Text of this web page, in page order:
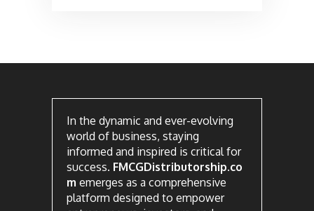
In the dynamic and ever-evolving
world of business, staying
informed and inspired is critical for
success. FMCGDistributorship.co
m emerges as a comprehensive
platform designed to empower